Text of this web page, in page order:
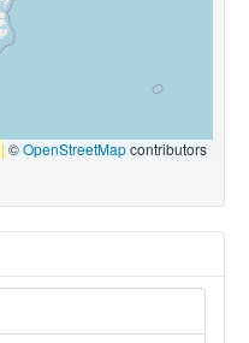
|©OpenStreetMapcontributors